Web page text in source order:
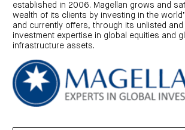
established in 2006. Magellan grows and
wealth of its clients by investing in the
and currently offers, through its unlisted and
investment expertise in global equities and
infrastructure assets.